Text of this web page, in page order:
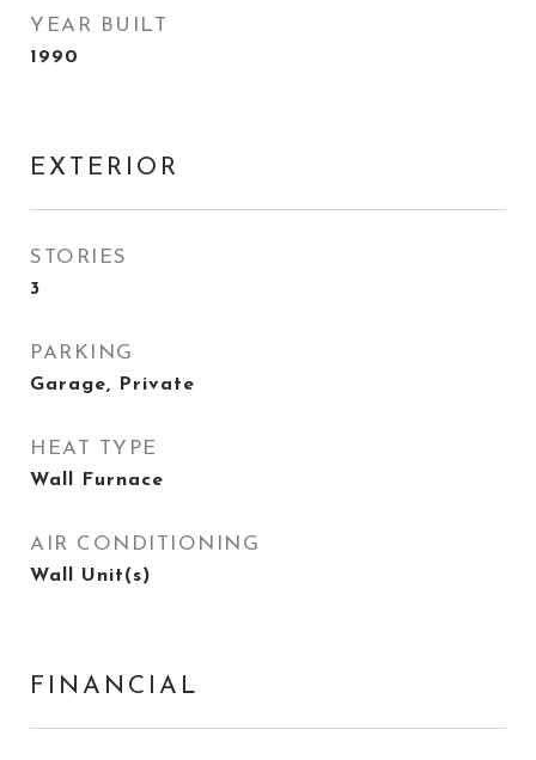
YEAR BUILT
1990
EXTERIOR
STORIES
3
PARKING
Garage, Private
HEAT TYPE
Wall Furnace
AIR CONDITIONING
Wall Unit(s)
FINANCIAL